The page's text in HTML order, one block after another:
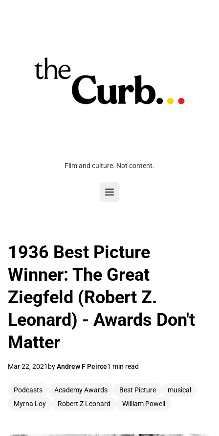
Film and culture. Not content.
1936 Best Picture
Winner: The Great
Ziegfeld (Robert Z.
Leonard) - Awards Don't
Matter
Mar 22, 2021 byAndrew F Peirce1 min read
Podcasts Academy Awards Best Picture
musical
Myrna Loy
Robert Z Leonard William Powell